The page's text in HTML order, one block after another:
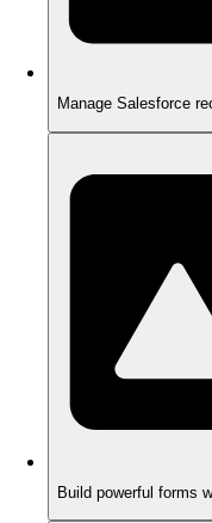
Manage Salesforce
Build powerful forms